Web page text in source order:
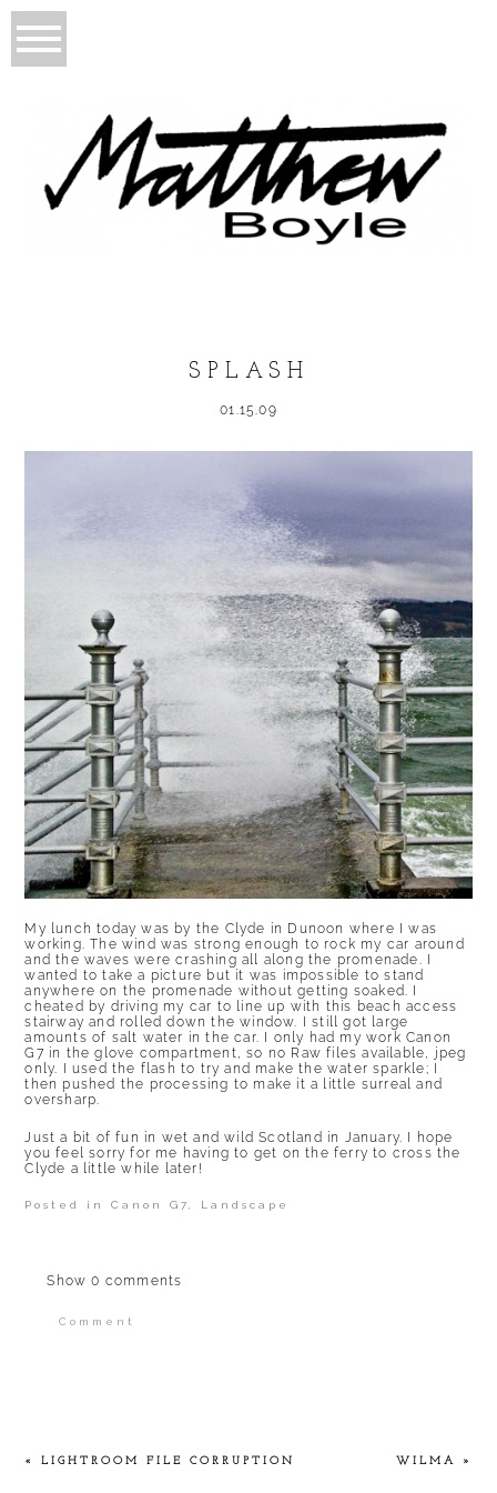
SPLASH
01.15.09
My lunch today was by the Clyde in Dunoon where I was
working. The wind was strong enough to rock my car around
and the waves were crashing all along the promenade. I
wanted to take a picture but it was impossible to stand
anywhere on the promenade without getting soaked. I
cheated by driving my car to line up with this beach access
stairway and rolled down the window. I still got large
amounts of salt water in the car. I only had my work Canon
G7 in the glove compartment, so no Raw files available, jpeg
only. I used the flash to try and make the water sparkle; I
then pushed the processing to make it a little surreal and
oversharp.
Just a bit of fun in wet and wild Scotland in January. I hope
you feel sorry for me having to get on the ferry to cross the
Clyde a little while later!
Posted inCanon G7, Landscape
Show0 comments
Comment
« LIGHTROOM FILE CORRUPTION WILMA »